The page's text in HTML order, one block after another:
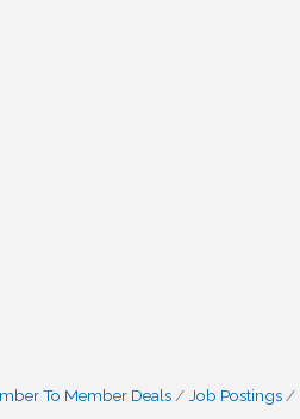
To Member Deals Job Postings